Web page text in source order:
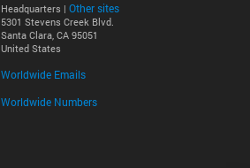
Headquarters | Other sites
5301 Stevens Creek Blvd.
Santa Clara, CA 95051
United States
Worldwide Emails
Worldwide Numbers